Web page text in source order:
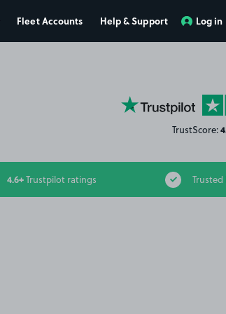
Fleet Accounts Help & Support Log in
YourParkingSpace on
TrustScore:
4.6+Trustpilot ratings Trusted